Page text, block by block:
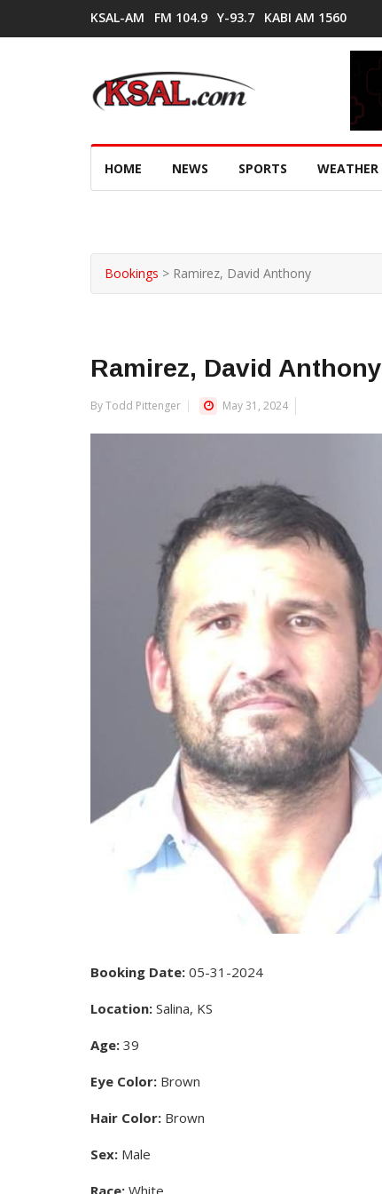
KSAL-AM FM 104.9 Y-93.7 KABI AM 1560
HOME NEWS SPORTS WEATHER
Bookings > Ramirez, David Anthony
Ramirez, David Anthony
By Todd Pittenger May 31, 2024
Booking Date: 05-31-2024
Location: Salina, KS
Age: 39
Eye Color: Brown
Hair Color: Brown
Sex: Male
Race: White